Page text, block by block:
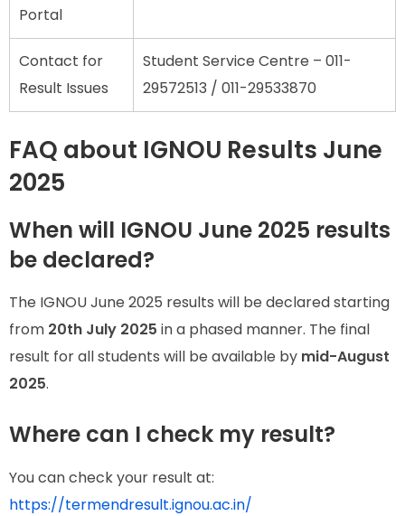
Portal
Contact for
Result Issues
Student Service Centre – 011-
29572513 / 011-29533870
FAQ about IGNOU Results June
2025
When will IGNOU June 2025 results
be declared?
The IGNOU June 2025 results will be declared starting
from 20th July 2025 in a phased manner. The final
result for all students will be available by mid-August
2025.
Where can I check my result?
You can check your result at:
https://termendresult.ignou.ac.in/